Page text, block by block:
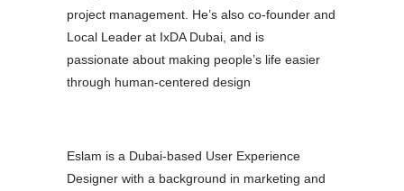
project management. He’s also co-founder and
Local Leader at IxDA Dubai, and is
passionate about making people’s life easier
through human-centered design
Eslam is a Dubai-based User Experience
Designer with a background in marketing and